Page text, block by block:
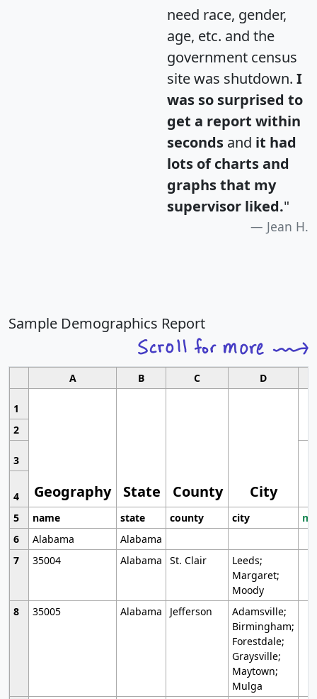
need race, gender,
age, etc. and the
government census
site was shutdown. I
was so surprised to
get a report within
seconds and it had
lots of charts and
graphs that my
supervisor liked."
Jean H.
Sample Demographics Report
A B C D
1
Geography State County City
2
3
4
5
name state county city
6
Alabama
Alabama
7
35004 Alabama St. Clair
Leeds;
Margaret;
Moody
8
35005 Alabama Jefferson
Adamsville;
Birmingham;
Forestdale;
Graysville;
Maytown;
Mulga